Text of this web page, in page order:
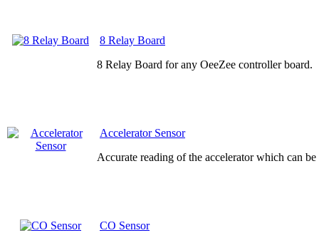
8 Relay Board
8 Relay Board for any OeeZee controller board.
Accelerator Sensor
Accurate reading of the accelerator which can
CO Sensor